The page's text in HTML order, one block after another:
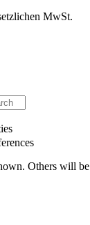
MwSt.
Others will